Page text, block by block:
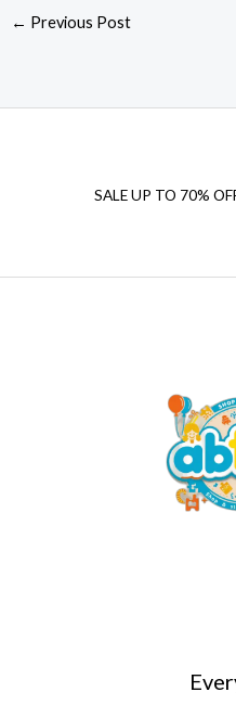
← Previous Post
SALE UP TO 70%